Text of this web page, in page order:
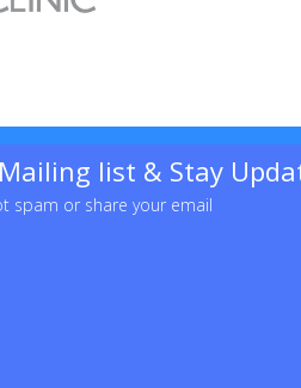
list & Stay
spam or share your email